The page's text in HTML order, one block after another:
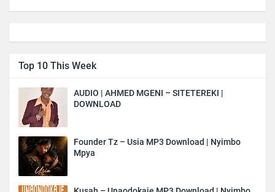
Top 10 This Week
AUDIO | AHMED MGENI – SITETEREKI |
DOWNLOAD
Founder Tz – Usia MP3 Download | Nyimbo
Mpya